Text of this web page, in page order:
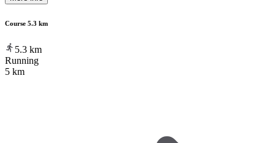
Course 5.3 km
5.3 km
Running
5 km